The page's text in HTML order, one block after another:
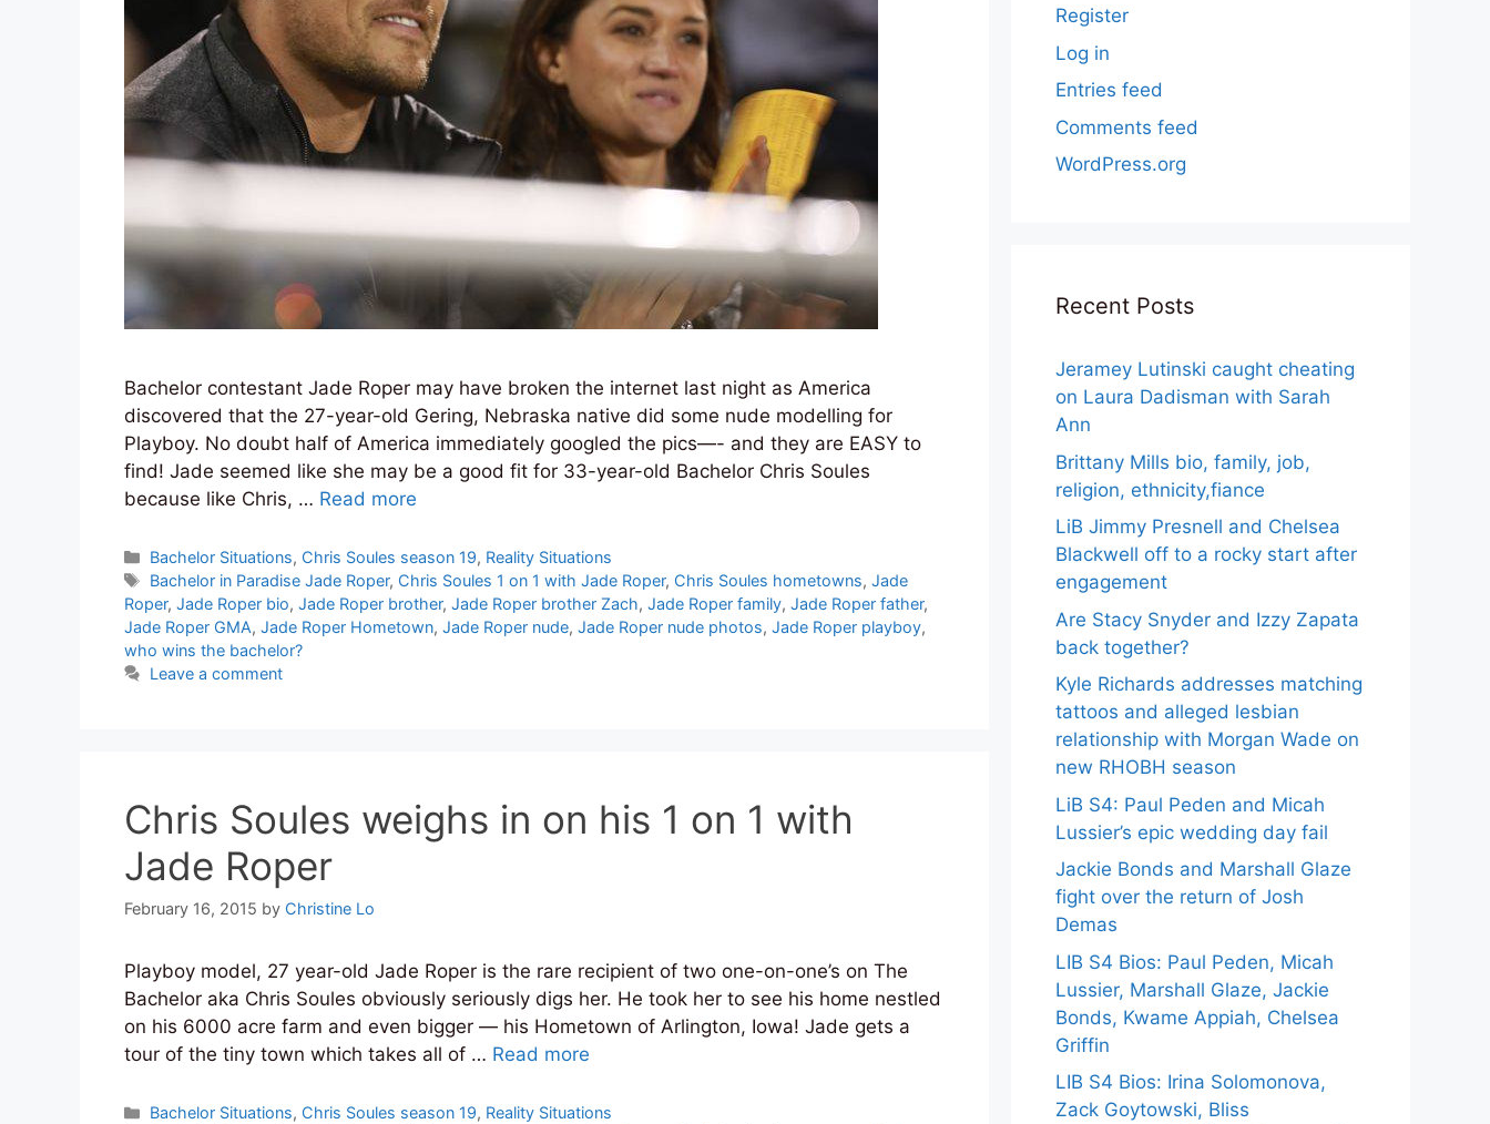
Bachelor contestant Jade Roper may have broken the internet last night as America
discovered that the 27-year-old Gering, Nebraska native did some nude modelling for
Playboy. No doubt half of America immediately googled the pics—- and they are EASY to
find! Jade seemed like she may be a good fit for 33-year-old Bachelor Chris Soules
because like Chris, … Read more
Categories
Bachelor Situations, Chris Soules season 19, Reality Situations
Tags
Bachelor in Paradise Jade Roper, Chris Soules 1 on 1 with Jade Roper, Chris Soules hometowns,Jade
Roper, Jade Roper bio, Jade Roper brother, Jade Roper brother Zach, Jade Roper family, Jade Roper father,
Jade Roper GMA, Jade Roper Hometown, Jade Roper nude, Jade Roper nude photos, Jade Roper playboy,
who wins the bachelor?
Leave a comment
Chris Soules weighs in on his 1 on 1 with
Jade Roper
February 16, 2015 by Christine Lo
Playboy model, 27 year-old Jade Roper is the rare recipient of two one-on-one’s on The
Bachelor aka Chris Soules obviously seriously digs her. He took her to see his home nestled
on his 6000 acre farm and even bigger — his Hometown of Arlington, Iowa! Jade gets a
tour of the tiny town which takes all of … Read more
Categories
Bachelor Situations, Chris Soules season 19, Reality Situations
Register
Log in
Entries feed
Comments feed
WordPress.org
Recent Posts
Jeramey Lutinski caught cheating
on Laura Dadisman with Sarah
Ann
Brittany Mills bio, family, job,
religion, ethnicity,fiance
LiB Jimmy Presnell and Chelsea
Blackwell off to a rocky start after
engagement
Are Stacy Snyder and Izzy Zapata
back together?
Kyle Richards addresses matching
tattoos and alleged lesbian
relationship with Morgan Wade on
new RHOBH season
LiB S4: Paul Peden and Micah
Lussier’s epic wedding day fail
Jackie Bonds and Marshall Glaze
fight over the return of Josh
Demas
LIB S4 Bios: Paul Peden, Micah
Lussier, Marshall Glaze, Jackie
Bonds, Kwame Appiah, Chelsea
Griffin
LIB S4 Bios: Irina Solomonova,
Zack Goytowski, Bliss